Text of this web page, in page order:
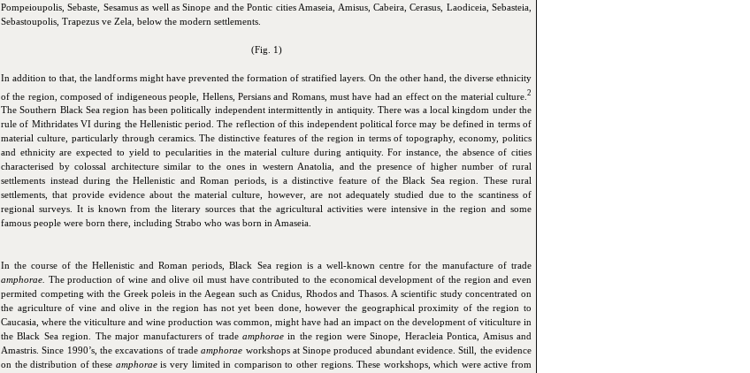
Pompeioupolis, Sebaste, Sesamusas well as Sinope and the Pontic cities Amaseia, Amisus, Cabeira, Cerasus , Laodiceia, Sebasteia
Sebastoupolis , Trapezus ve Zela , below the modern settlements.
(Fig. 1)
In addition to that, the landforms might have prevented the formation of stratified layers. On the other hand, the diverse ethnicity
of the region, composed of indigeneous people, Hellens, Persians and Romans, must have had an effect on the material culture. 2
The Southern Black Sea region has been politically independent intermittently in antiquity. There was a local kingdom under the
rule of Mithridates VI during the Hellenistic period. The reflection of this independent political force may be defined in terms of
material culture, particularly through ceramics. The distinctive features of the region in terms of topography, economy, politics
and ethnicity are expected to yield to pecularities in the material culture during antiquity. For instance, the absence of cities
characterised by colossal architecture similar to the ones in western Anatolia, and the presence of higher number of rural
settlements instead during the Hellenistic and Roman periods, is a distinctive feature of the Black Sea region. These rural
settlements, that provide evidence about the material culture, however, are not adequately studied due to the scantiness of
regional surveys. It is known from the literary sources that the agricultural activities were intensive in the region and some
famous people were born there, including Strabo who was born in Amaseia.
In the course of the Hellenistic and Roman periods, Black Sea region is a well-known centre for the manufacture of trade
amphorae. The production of wine and olive oil must have contributed to the economical development of the region and even
permited competing with the Greek poleis in the Aegean such as Cnidus, Rhodos and Thasos. A scientific study concentrated on
the agriculture of vine and olive in the region has not yet been done, however the geographical proximity of the region to
Caucasia, where the viticulture and wine production was common, might have had an impact on the development of viticulture in
the Black Sea region. The major manufacturers of trade amphorae in the region were Sinope, Heracleia Pontica, Amisus and
Amastris. Since 1990’s, the excavations of tradeamphorae workshops at Sinope produced abundant evidence. Still, the evidence
on the distribution of these amphoraeis very limited in comparison to other regions. These workshops, which were active from